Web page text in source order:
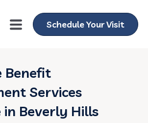
Schedule Your Visit
Benefit
Services
in Beverly Hills